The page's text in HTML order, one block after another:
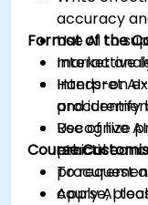
accuracy
Use AI to
market
Interpret
and identify
Recognize
ethical
Apply AI
Format of the
Interactive
Hands-on
Use of live
practice.
Course
To request
course,